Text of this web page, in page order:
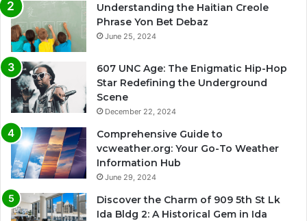
Understanding the Haitian Creole
Phrase Yon Bet Debaz
June 25, 2024
607 UNC Age: The Enigmatic Hip-Hop
Star Redefining the Underground
Scene
December 22, 2024
Comprehensive Guide to
vcweather.org: Your Go-To Weather
Information Hub
June 29, 2024
Discover the Charm of 909 5th St Lk
Ida Bldg 2: A Historical Gem in Ida